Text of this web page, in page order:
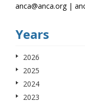
anca@anca.org |
Years
2026
2025
2024
2023